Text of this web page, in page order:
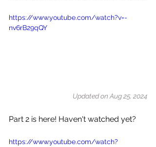
https://www.youtube.com/watch?v=-
nv6rB29qQY
Updated on Aug 25, 2024
Part 2 is here! Haven't watched yet?
https://www.youtube.com/watch?